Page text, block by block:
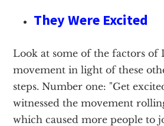
They Were Excited
Look at some of the factors of
movement in light of these
steps. Number one: "Get
witnessed the movement
which caused more people to